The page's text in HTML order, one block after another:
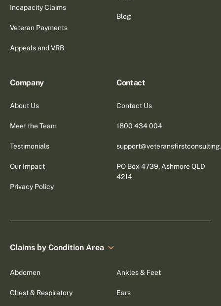
Incapacity Claims
Veteran Payments
Appeals and VRB
Blog
Company
About Us
Meet the Team
Testimonials
Our Impact
Privacy Policy
Contact
Contact Us
1800 434 004
PO Box 4739, Ashmore QLD
4214
Claims by Condition Area
Abdomen Ankles & Feet
Chest & Respiratory Ears